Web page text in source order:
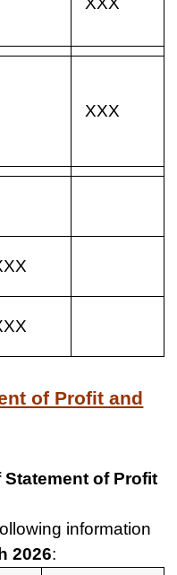
XXX
of Profit and
of Profit
information
2026: